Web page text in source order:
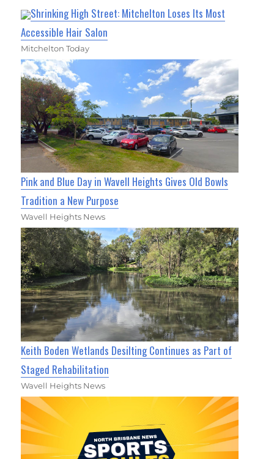
Shrinking High Street: Mitchelton Loses Its Most
Accessible Hair Salon
Mitchelton Today
Pink and Blue Day in Wavell Heights Gives Old Bowls
Tradition a New Purpose
Wavell Heights News
Keith Boden Wetlands Desilting Continues as Part of
Staged Rehabilitation
Wavell Heights News